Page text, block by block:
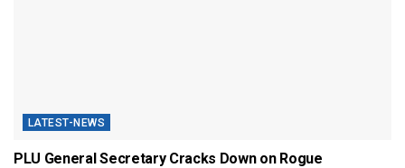
LATEST-NEWS
PLU General Secretary Cracks Down on Rogue